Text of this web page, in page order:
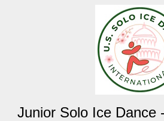
Junior Solo Ice Dance